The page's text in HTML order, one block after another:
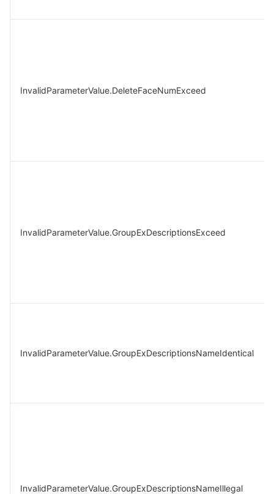
InvalidParameterValue.DeleteFaceNumExceed
InvalidParameterValue.GroupExDescriptionsExceed
InvalidParameterValue.GroupExDescriptionsNameIdentical
InvalidParameterValue.GroupExDescriptionsNameIllegal